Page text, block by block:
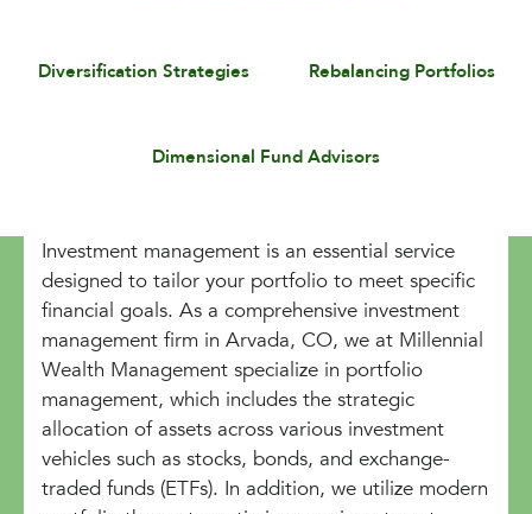
Diversification Strategies Rebalancing Portfolios
Dimensional Fund Advisors
Investment management is an essential service
designed to tailor your portfolio to meet specific
financial goals. As a comprehensive investment
management firm in Arvada, CO, we at Millennial
Wealth Management specialize in portfolio
management, which includes the strategic
allocation of assets across various investment
vehicles such as stocks, bonds, and exchange-
traded funds (ETFs). In addition, we utilize modern